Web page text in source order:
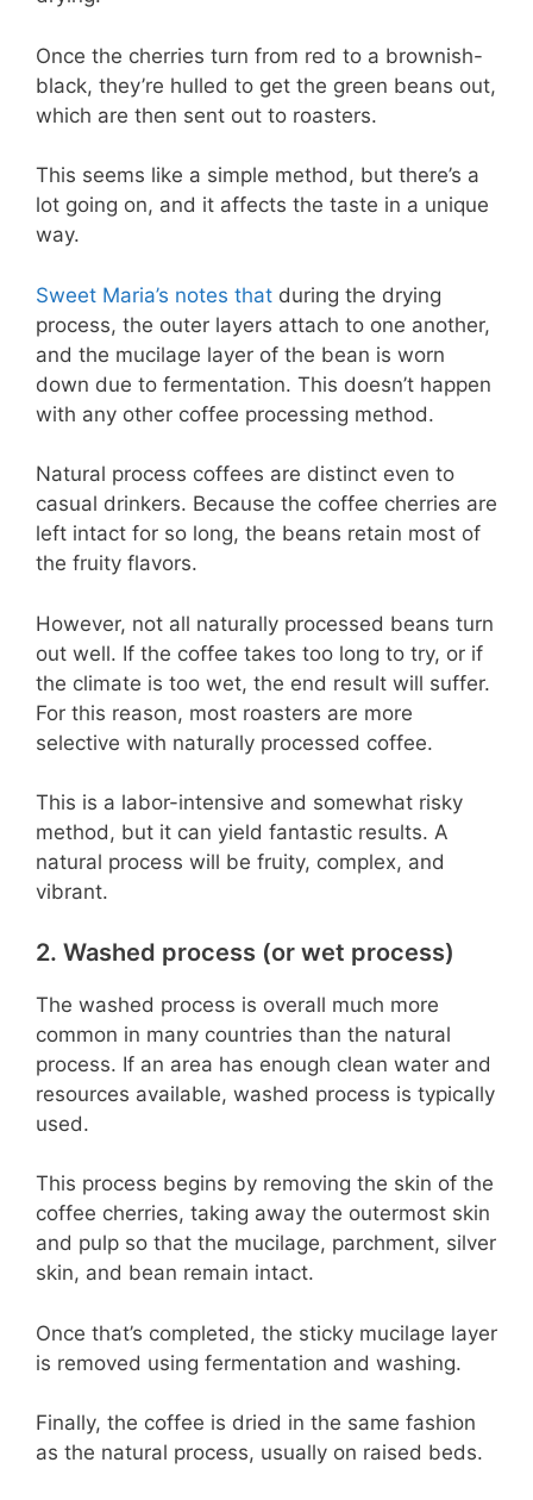
Once the cherries turn from red to a brownish-
black, they’re hulled to get the green beans out,
which are then sent out to roasters.
This seems like a simple method, but there’s a
lot going on, and it affects the taste in a unique
way.
Sweet Maria’s notes that during the drying
process, the outer layers attach to one another,
and the mucilage layer of the bean is worn
down due to fermentation. This doesn’t happen
with any other coffee processing method.
Natural process coffees are distinct even to
casual drinkers. Because the coffee cherries are
left intact for so long, the beans retain most of
the fruity flavors.
However, not all naturally processed beans turn
out well. If the coffee takes too long to try, or if
the climate is too wet, the end result will suffer.
For this reason, most roasters are more
selective with naturally processed coffee.
This is a labor-intensive and somewhat risky
method, but it can yield fantastic results. A
natural process will be fruity, complex, and
vibrant.
2. Washed process (or wet process)
The washed process is overall much more
common in many countries than the natural
process. If an area has enough clean water and
resources available, washed process is typically
used.
This process begins by removing the skin of the
coffee cherries, taking away the outermost skin
and pulp so that the mucilage, parchment, silver
skin, and bean remain intact.
Once that’s completed, the sticky mucilage layer
is removed using fermentation and washing.
Finally, the coffee is dried in the same fashion
as the natural process, usually on raised beds.